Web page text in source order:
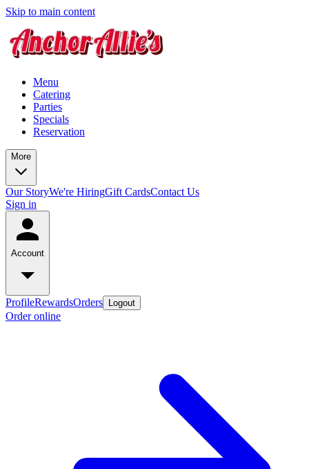
Skip to main content
Menu
Catering
Parties
Specials
Reservation
More
Our StoryWe're HiringGift CardsContact Us
Sign in
Account
ProfileRewardsOrders Logout
Order online